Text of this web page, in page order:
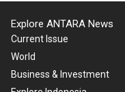
Explore ANTARA News
Current Issue
World
Business & Investment